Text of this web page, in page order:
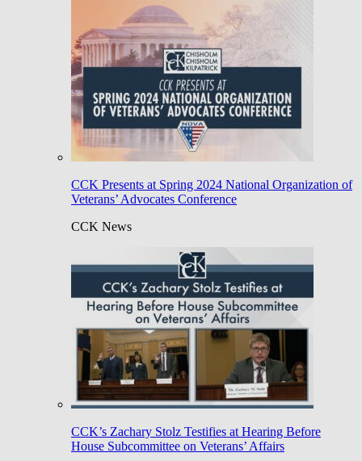
CCK Presents at Spring 2024 National Organization of
Veterans’ Advocates Conference
CCK News
CCK’s Zachary Stolz Testifies at Hearing Before
House Subcommittee on Veterans’ Affairs